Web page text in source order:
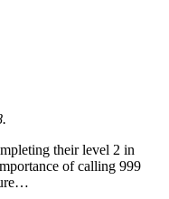
their level 2 in
of calling 999